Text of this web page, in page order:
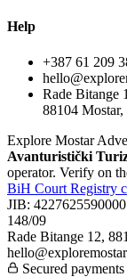
Help
+387 61 209
Rade Bitange
88104
Explore Mostar
Avanturistički
operator. Verify on
BiH Court Registry
JIB: 4227625590000
148/09
Rade Bitange 12,
Secured